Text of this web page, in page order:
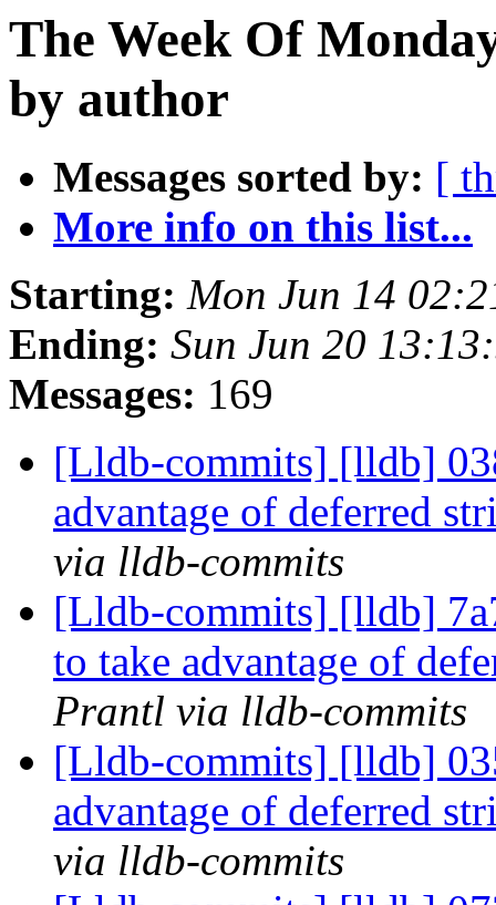
The Week Of
by author
Messages sorted by: [
More info on this list...
Starting: Mon Jun 14
Ending: Sun Jun 20
Messages: 169
[Lldb-commits] [lldb]
advantage of deferred
via lldb-commits
[Lldb-commits] [lldb]
to take advantage of
Prantl via lldb-commits
[Lldb-commits] [lldb]
advantage of deferred
via lldb-commits